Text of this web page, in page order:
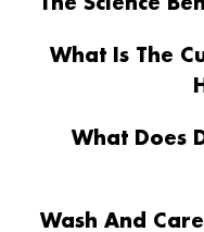
What Is The
What Does
Wash And